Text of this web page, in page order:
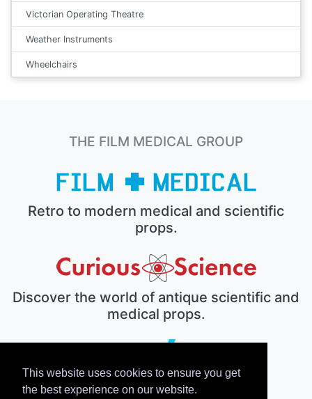
This website uses cookies to ensure you get
the best experience on our website.
Victorian Operating Theatre
Weather Instruments
Wheelchairs
THE FILM MEDICAL GROUP
Retro to modern medical and scientific
props.
Discover the world of antique scientific and
medical props.
The electronic prop house.